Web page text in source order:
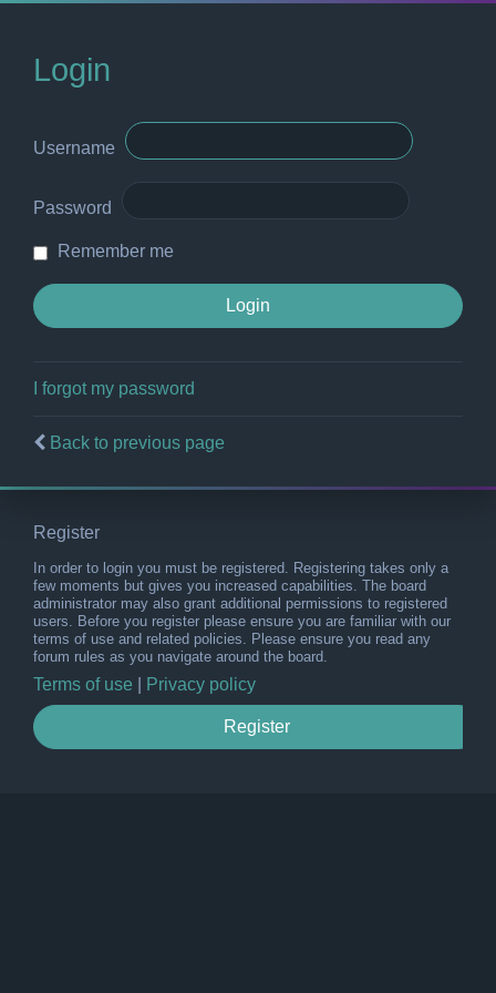
Login
Username
Password
Remember me
I forgot my password
Back to previous page
Register
In order to login you must be registered. Registering takes only a
few moments but gives you increased capabilities. The board
administrator may also grant additional permissions to registered
users. Before you register please ensure you are familiar with our
terms of use and related policies. Please ensure you read any
forum rules as you navigate around the board.
Terms of use Privacy policy
Register